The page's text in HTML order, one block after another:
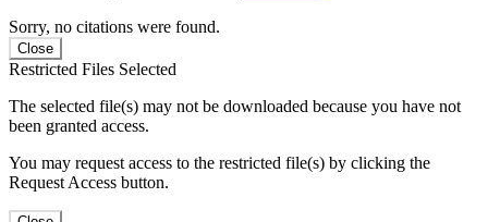
Sorry, no citations were found.
Close
Restricted Files Selected
The selected file(s) may not be downloaded because you have not
been granted access.
You may request access to the restricted file(s) by clicking the
Request Access button.